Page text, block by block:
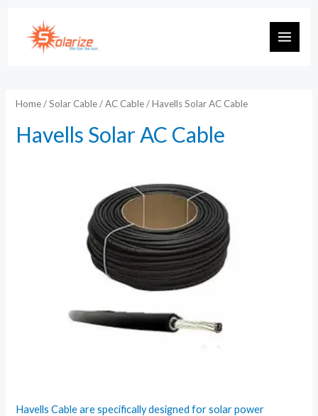
content
MAIN
Home/Solar Cable/AC Cable/ Havells Solar AC Cable
Havells Solar AC Cable
Havells Cable are specifically designed for solar power